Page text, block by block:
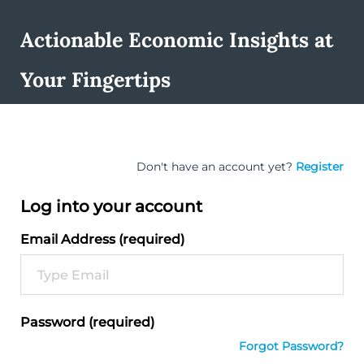
Actionable Economic Insights at
Your Fingertips
Don't have an account yet? Register
Log into your account
Email Address (required)
Password (required)
Forgot Password?